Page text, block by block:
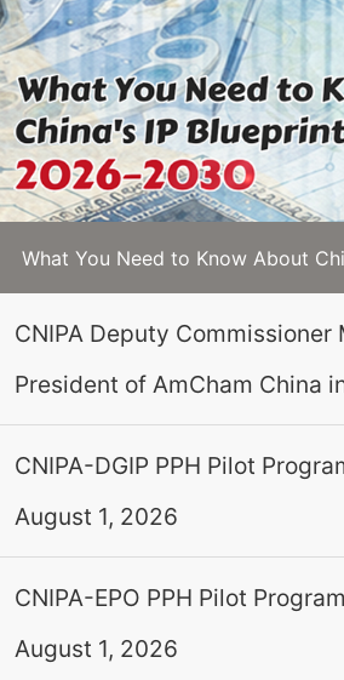
CNIPA Deputy Commissioner
President of AmCham China
CNIPA-DGIP PPH Pilot
August 1, 2026
CNIPA-EPO PPH Pilot
August 1, 2026